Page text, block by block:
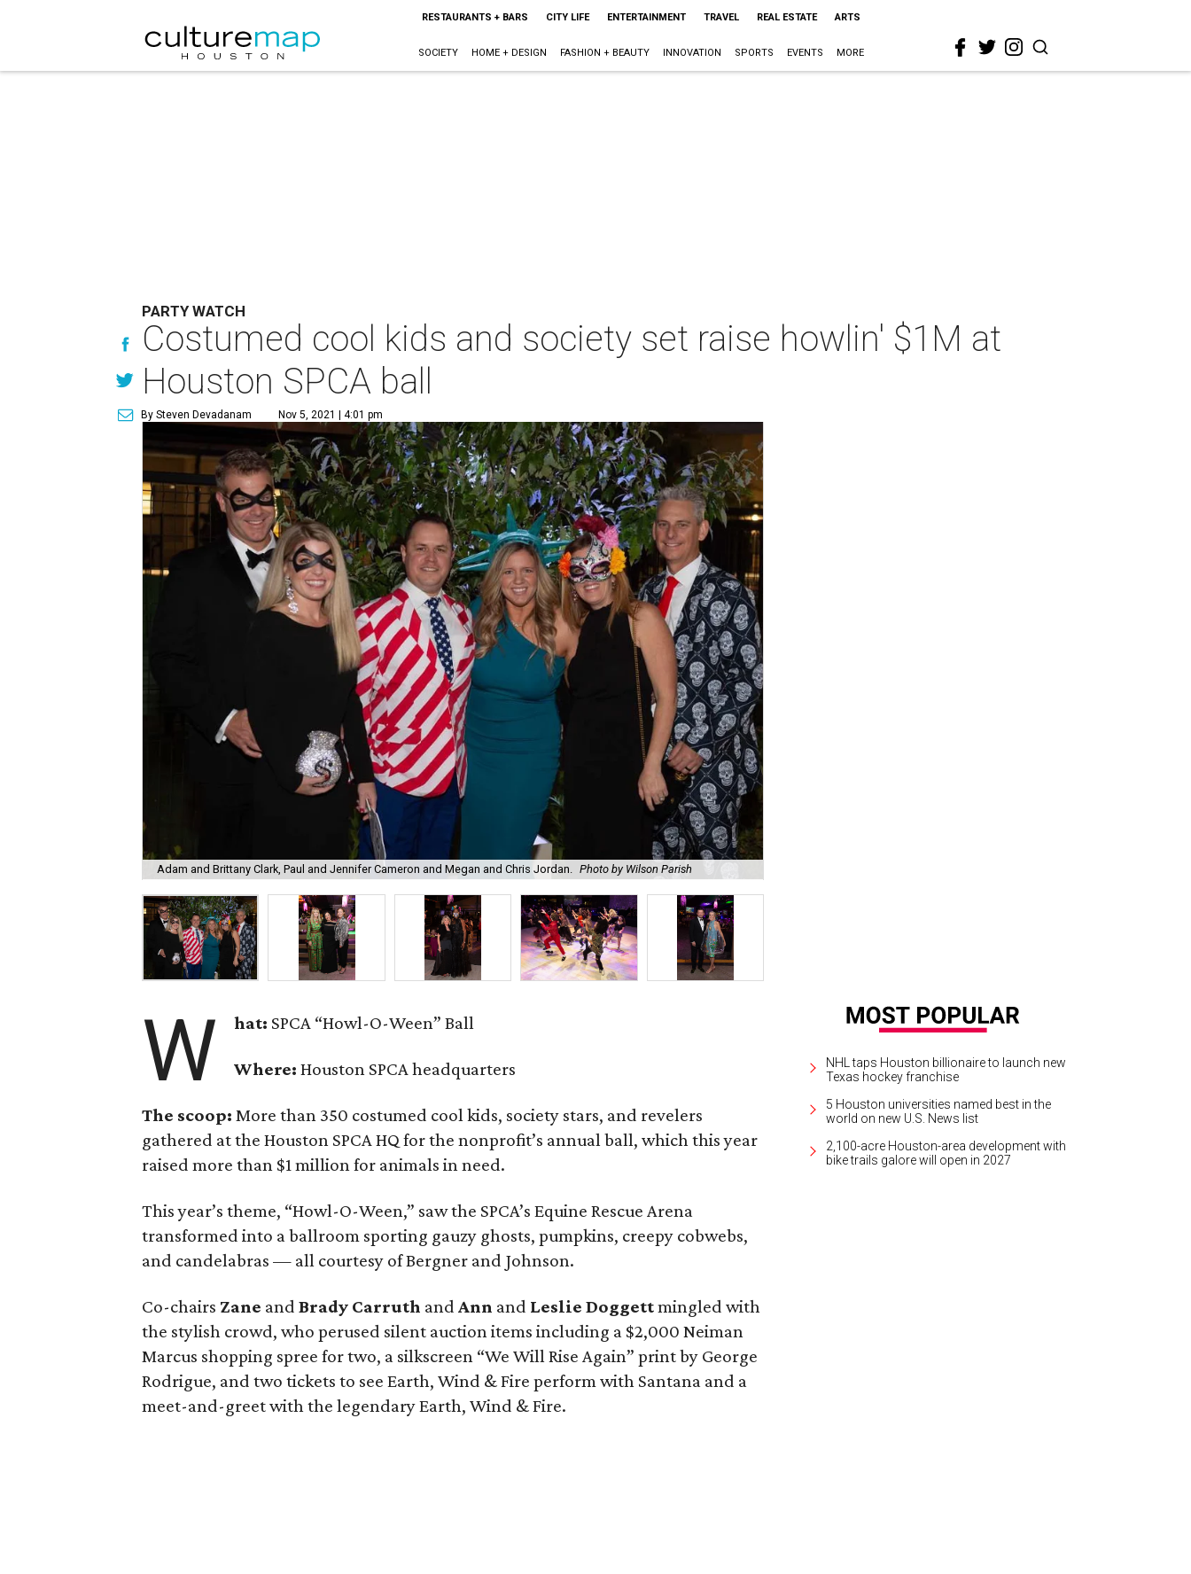
RESTAURANTS + BARS CITY LIFE ENTERTAINMENT TRAVEL REAL ESTATE ARTS
SOCIETY HOME + DESIGN FASHION + BEAUTY INNOVATION SPORTS EVENTS MORE
PARTY WATCH
Costumed cool kids and society set raise howlin' $1M at
Houston SPCA ball
By Steven Devadanam Nov 5, 2021 | 4:01 pm
Adam and Brittany Clark, Paul and Jennifer Cameron and Megan and Chris Jordan. Photo by Wilson Parish
W hat: SPCA “Howl-O-Ween” Ball
Where: Houston SPCA headquarters
The scoop:More than 350 costumed cool kids, society stars, and revelers
gathered at the Houston SPCA HQ for the nonprofit’s annual ball, which this year
raised more than $1 million for animals in need.
This year’s theme, “Howl-O-Ween,” saw the SPCA’s Equine Rescue Arena
transformed into a ballroom sporting gauzy ghosts, pumpkins, creepy cobwebs,
and candelabras — all courtesy of Bergner and Johnson.
Co-chairs Zane andBrady Carruth andAnn and Leslie Doggettmingled with
the stylish crowd, who perused silent auction items including a $2,000 Neiman
Marcus shopping spree for two, a silkscreen “We Will Rise Again” print by George
Rodrigue, and two tickets to see Earth, Wind & Fire perform with Santana and a
meet-and-greet with the legendary Earth, Wind & Fire.
NHL taps Houston billionaire to launch new
Texas hockey franchise
5 Houston universities named best in the
world on new U.S. News list
2,100-acre Houston-area development with
bike trails galore will open in 2027